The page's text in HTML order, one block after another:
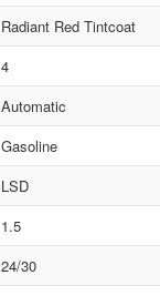
Radiant Red Tintcoat
4
Automatic
Gasoline
LSD
1.5
24/30